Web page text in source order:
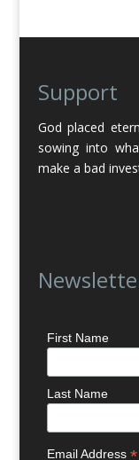
Support
God placed
sowing into
make a bad
First Name
Last Name
Email Address